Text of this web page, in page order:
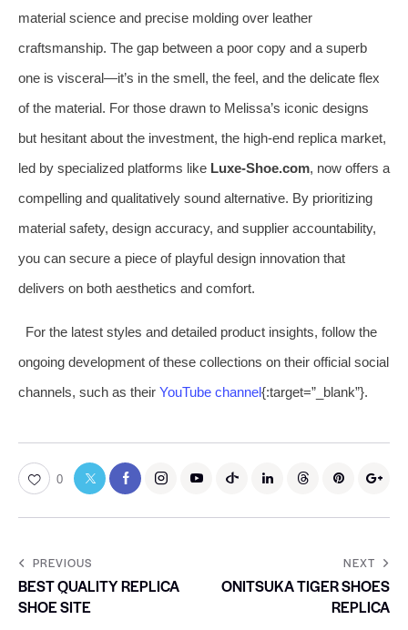
material science and precise molding over leather
craftsmanship. The gap between a poor copy and a superb
one is visceral—it’s in the smell, the feel, and the delicate flex
of the material. For those drawn to Melissa’s iconic designs
but hesitant about the investment, the high-end replica market,
led by specialized platforms like Luxe-Shoe.com, now offers a
compelling and qualitatively sound alternative. By prioritizing
material safety, design accuracy, and supplier accountability,
you can secure a piece of playful design innovation that
delivers on both aesthetics and comfort.
For the latest styles and detailed product insights, follow the
ongoing development of these collections on their official social
channels, such as their YouTube channel{:target=”_blank”}.
0
PREVIOUS
BEST QUALITY REPLICA
SHOE SITE
NEXT
ONITSUKA TIGER SHOES
REPLICA